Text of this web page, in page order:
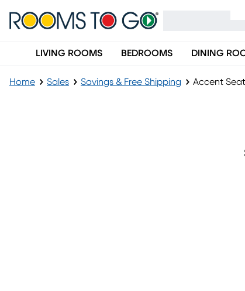
LIVING ROOMS BEDROOMS DINING
Home Sales Savings & Free Shipping Accent